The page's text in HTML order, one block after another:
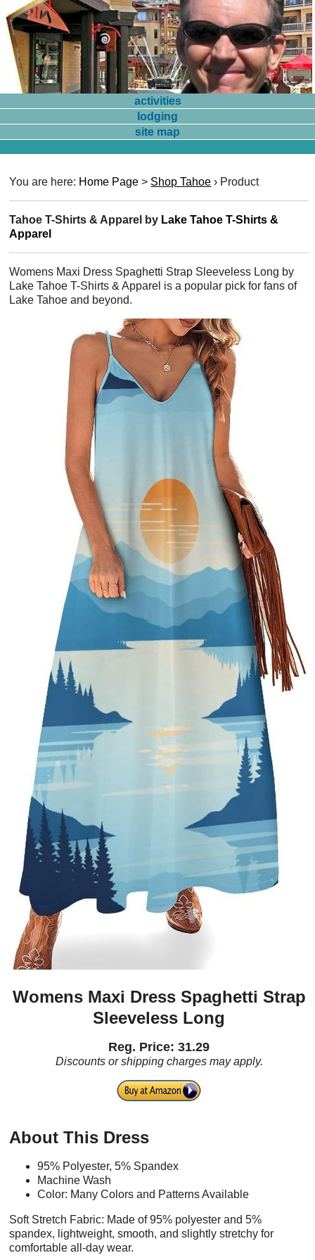
activities
lodging
site map
You are here: Home Page > Shop Tahoe › Product
Tahoe T-Shirts & Apparel by Lake Tahoe T-Shirts &
Apparel
Womens Maxi Dress Spaghetti Strap Sleeveless Long by
Lake Tahoe T-Shirts & Apparel is a popular pick for fans of
Lake Tahoe and beyond.
Womens Maxi Dress Spaghetti Strap
Sleeveless Long
Reg. Price: 31.29
Discounts or shipping charges may apply.
About This Dress
95% Polyester, 5% Spandex
Machine Wash
Color: Many Colors and Patterns Available
Soft Stretch Fabric: Made of 95% polyester and 5%
spandex, lightweight, smooth, and slightly stretchy for
comfortable all-day wear.